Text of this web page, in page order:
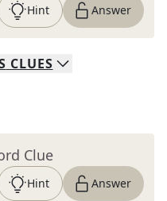
Hint Answer
CLUES
Clue
Hint Answer